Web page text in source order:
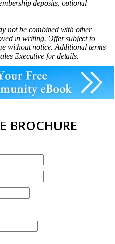
deposits, optional
not be combined with other
in writing. Offer subject to
without notice. Additional terms
Executive for details.
BROCHURE